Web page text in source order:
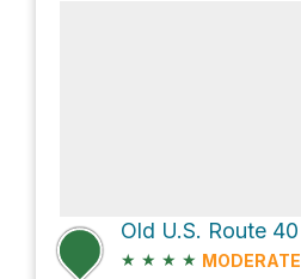
Old U.S. Route 40
★ ★ ★ ★ MODERATE